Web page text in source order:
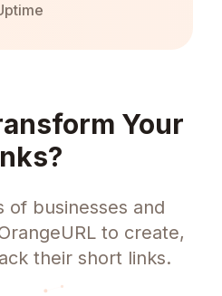
Your
of businesses and
to create,
their short links.